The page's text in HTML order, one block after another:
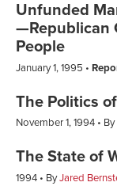
Unfunded
—Republican
People
January 1, 1995
The Politics
November 1, 1994 By
The State of
1994 ByJared